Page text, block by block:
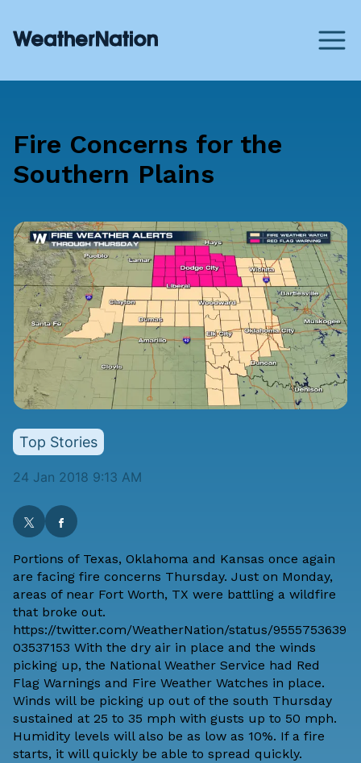
Fire Concerns for the
Southern Plains
Top Stories
24 Jan 2018 9:13 AM
Portions of Texas, Oklahoma and Kansas once again
are facing fire concerns Thursday. Just on Monday,
areas of near Fort Worth, TX were battling a wildfire
that broke out.
https://twitter.com/WeatherNation/status/9555753639
03537153 With the dry air in place and the winds
picking up, the National Weather Service had Red
Flag Warnings and Fire Weather Watches in place.
Winds will be picking up out of the south Thursday
sustained at 25 to 35 mph with gusts up to 50 mph.
Humidity levels will also be as low as 10%. If a fire
starts, it will quickly be able to spread quickly.